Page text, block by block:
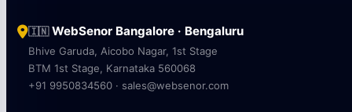
🇮🇳WebSenor Bangalore · Bengaluru
Bhive Garuda, Aicobo Nagar, 1st Stage
BTM 1st Stage, Karnataka 560068
+91 9950834560 · sales@websenor.com